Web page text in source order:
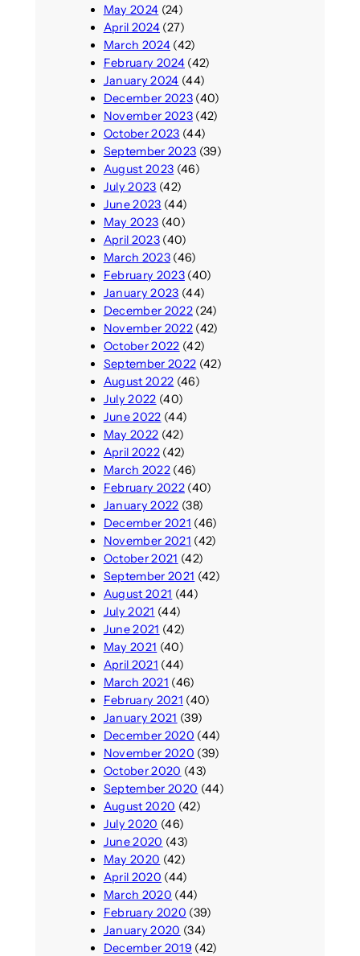
May 2024 (24)
April 2024(27)
March 2024(42)
February 2024(42)
January 2024 (44)
December 2023(40)
November 2023(42)
October 2023 (44)
September 2023 (39)
August 2023 (46)
July 2023 (42)
June 2023 (44)
May 2023 (40)
April 2023(40)
March 2023(46)
February 2023(40)
January 2023 (44)
December 2022(24)
November 2022(42)
October 2022 (42)
September 2022 (42)
August 2022 (46)
July 2022 (40)
June 2022 (44)
May 2022 (42)
April 2022(42)
March 2022(46)
February 2022(40)
January 2022 (38)
December 2021 (46)
November 2021 (42)
October 2021 (42)
September 2021 (42)
August 2021 (44)
July 2021 (44)
June 2021 (42)
May 2021 (40)
April 2021 (44)
March 2021 (46)
February 2021 (40)
January 2021 (39)
December 2020 (44)
November 2020 (39)
October 2020 (43)
September 2020 (44)
August 2020 (42)
July 2020 (46)
June 2020 (43)
May 2020 (42)
April 2020 (44)
March 2020 (44)
February 2020 (39)
January 2020 (34)
December 2019 (42)